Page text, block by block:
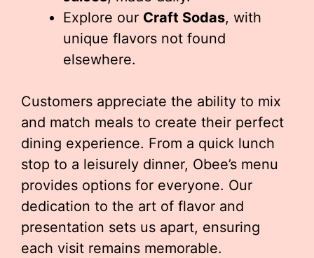
Explore our Craft Sodas, with
unique flavors not found
elsewhere.
Customers appreciate the ability to mix
and match meals to create their perfect
dining experience. From a quick lunch
stop to a leisurely dinner, Obee’s menu
provides options for everyone. Our
dedication to the art of flavor and
presentation sets us apart, ensuring
each visit remains memorable.